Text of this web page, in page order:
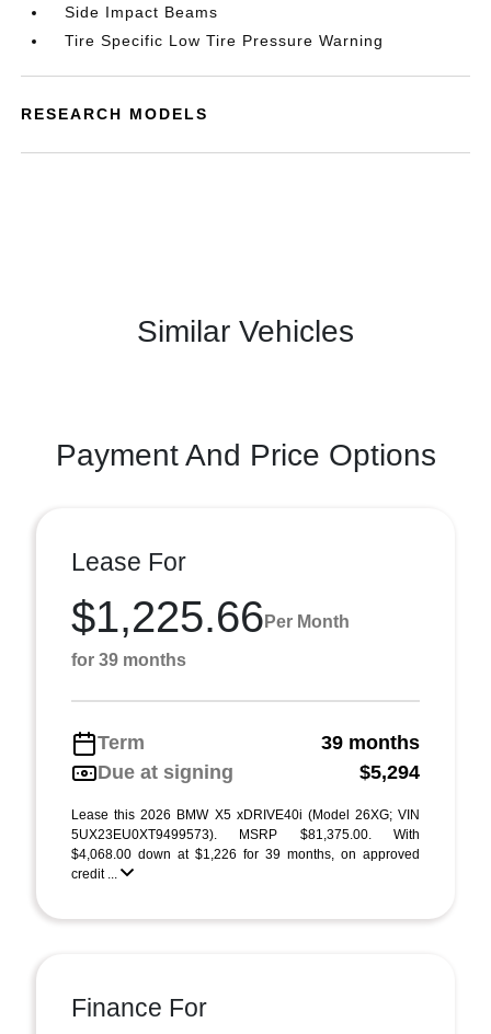
Side Impact Beams
Tire Specific Low Tire Pressure Warning
RESEARCH MODELS
Similar Vehicles
Payment And Price Options
Lease For
$1,225.66 Per Month
for 39 months
Term
39 months
Due at signing
$5,294
Lease this 2026 BMW X5 xDRIVE40i (Model 26XG; VIN
5UX23EU0XT9499573). MSRP $81,375.00. With
$4,068.00 down at $1,226 for 39 months, on approved
credit ...
Finance For